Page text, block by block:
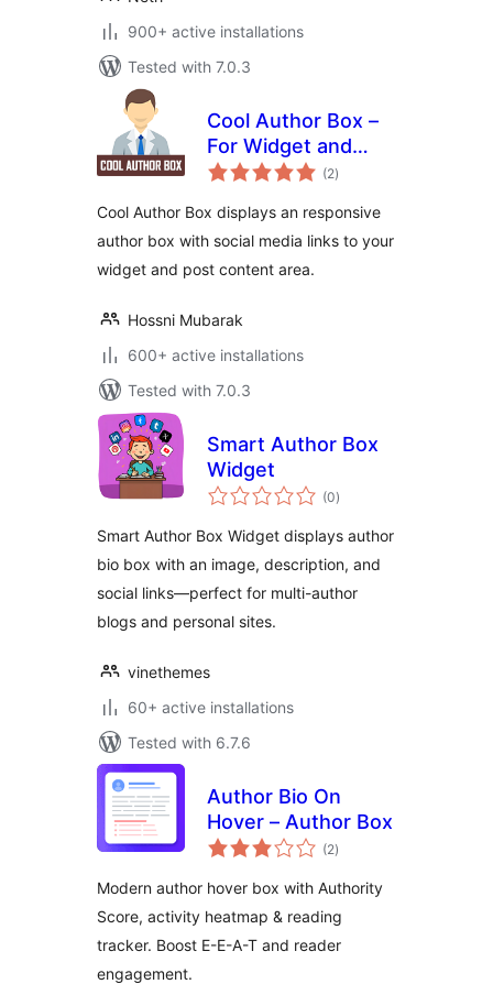
900+ active installations
Tested with 7.0.3
Cool Author Box –
For Widget and
Post Content
(2total
ratings
)
Cool Author Box displays an responsive
author box with social media links to your
widget and post content area.
Hossni Mubarak
600+ active installations
Tested with 7.0.3
Smart Author Box
Widget
(0total
ratings
)
Smart Author Box Widget displays author
bio box with an image, description, and
social links—perfect for multi-author
blogs and personal sites.
vinethemes
60+ active installations
Tested with 6.7.6
Author Bio On
Hover – Author Box
(2total
ratings
)
Modern author hover box with Authority
Score, activity heatmap & reading
tracker. Boost E-E-A-T and reader
engagement.